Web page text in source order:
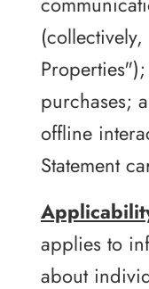
purchases;
offline
Statement
applies to
about